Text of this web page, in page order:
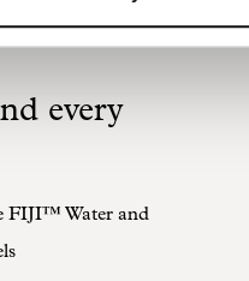
every
FIJI™ Water and